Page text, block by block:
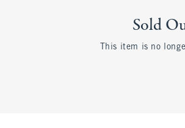
Sold
This item is no